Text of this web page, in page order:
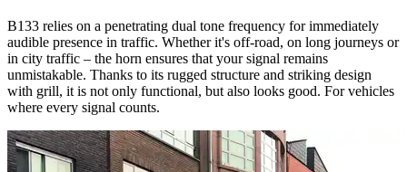
B133 relies on a penetrating dual tone frequency for immediately
audible presence in traffic. Whether it's off-road, on long journeys or
in city traffic – the horn ensures that your signal remains
unmistakable. Thanks to its rugged structure and striking design
with grill, it is not only functional, but also looks good. For vehicles
where every signal counts.